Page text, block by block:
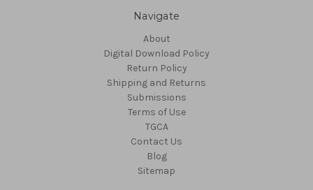
Navigate
About
Digital Download Policy
Return Policy
Shipping and Returns
Submissions
Terms of Use
TGCA
Contact Us
Blog
Sitemap